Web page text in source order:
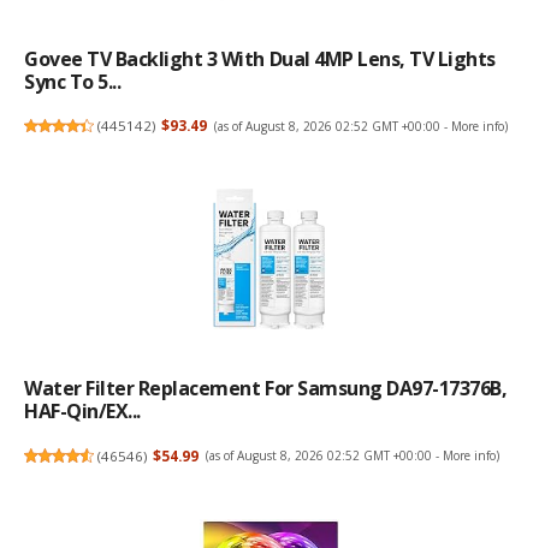
Govee TV Backlight 3 With Dual 4MP Lens, TV Lights
Sync To 5...
(445142) $93.49 (as of August 8, 2026 02:52 GMT +00:00 - More info)
Water Filter Replacement For Samsung DA97-17376B,
HAF-Qin/EX...
(46546) $54.99 (as of August 8, 2026 02:52 GMT +00:00 - More info)